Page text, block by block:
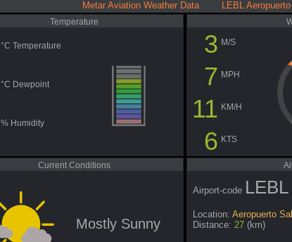
Metar Aviation Weather Data LEBL Aeropuerto
Temperature
°C Temperature
°C Dewpoint
% Humidity
3 M/S
7 MPH
11 KM/H
6 KTS
Current Conditions
Mostly Sunny
Airport-code LEBL
Location: Aeropuerto
Distance: 27 (km)